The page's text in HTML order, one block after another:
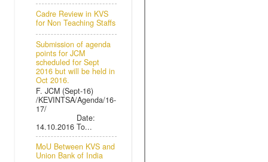
Cadre Review in KVS
for Non Teaching Staffs
Submission of agenda
points for JCM
scheduled for Sept
2016 but will be held in
Oct 2016.
F. JCM (Sept-16)
/KEVINTSA/Agenda/16-
17/
Date:
14.10.2016 To...
MoU Between KVS and
Union Bank of India